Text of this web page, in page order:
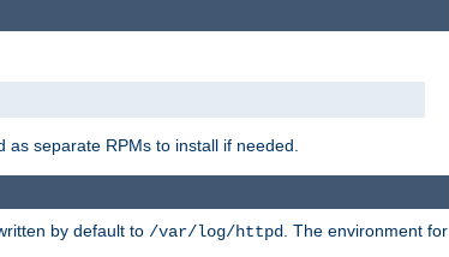
separate RPMs to install if needed.
by default to /var/log/httpd
. The environment for